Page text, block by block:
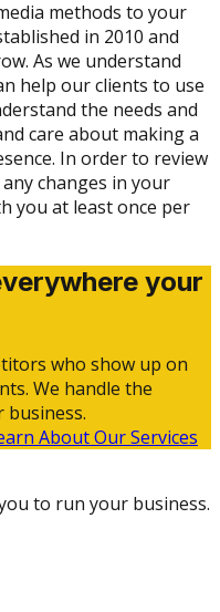
methods to your
in 2010 and
As we understand
help our clients to use
the needs and
care about making a
In order to review
changes in your
you at least once per
your
who show up on
We handle the
About Our Services
to run your business.